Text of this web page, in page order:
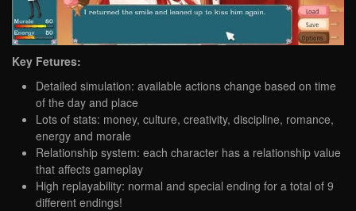
Key Fetures:
Detailed simulation: available actions change based on time
of the day and place
Lots of stats: money, culture, creativity, discipline, romance,
energy and morale
Relationship system: each character has a relationship value
that affects gameplay
High replayability: normal and special ending for a total of 9
different endings!